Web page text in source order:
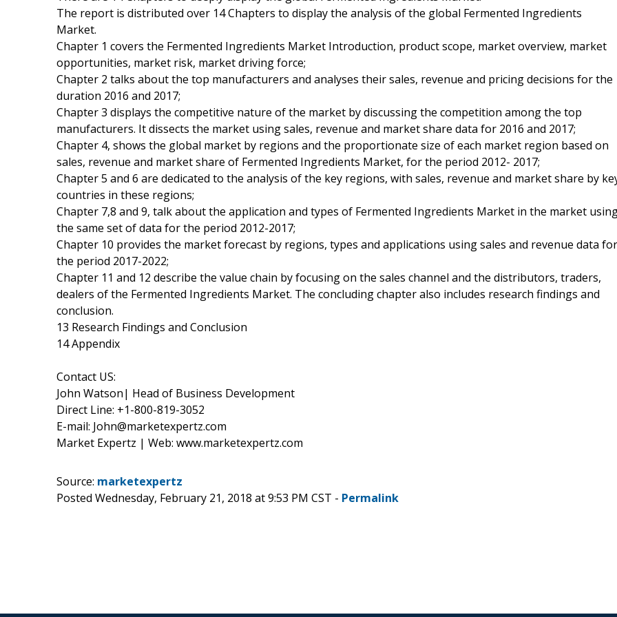
The report is distributed over 14 Chapters to display the analysis of the global Fermented Ingredients
Market.
Chapter 1 covers the Fermented Ingredients Market Introduction, product scope, market overview, market
opportunities, market risk, market driving force;
Chapter 2 talks about the top manufacturers and analyses their sales, revenue and pricing decisions for the
duration 2016 and 2017;
Chapter 3 displays the competitive nature of the market by discussing the competition among the top
manufacturers. It dissects the market using sales, revenue and market share data for 2016 and 2017;
Chapter 4, shows the global market by regions and the proportionate size of each market region based on
sales, revenue and market share of Fermented Ingredients Market, for the period 2012- 2017;
Chapter 5 and 6 are dedicated to the analysis of the key regions, with sales, revenue and market share by
countries in these regions;
Chapter 7,8 and 9, talk about the application and types of Fermented Ingredients Market in the market
the same set of data for the period 2012-2017;
Chapter 10 provides the market forecast by regions, types and applications using sales and revenue data for
the period 2017-2022;
Chapter 11 and 12 describe the value chain by focusing on the sales channel and the distributors, traders,
dealers of the Fermented Ingredients Market. The concluding chapter also includes research findings and
conclusion.
13 Research Findings and Conclusion
14 Appendix
Contact US:
John Watson| Head of Business Development
Direct Line: +1-800-819-3052
E-mail: John@marketexpertz.com
Market Expertz | Web: www.marketexpertz.com
Source: marketexpertz
Posted Wednesday, February 21, 2018 at 9:53 PM CST - Permalink